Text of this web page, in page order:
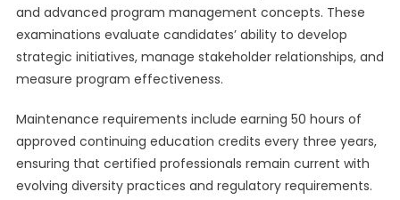
and advanced program management concepts. These
examinations evaluate candidates’ ability to develop
strategic initiatives, manage stakeholder relationships, and
measure program effectiveness.
Maintenance requirements include earning 50 hours of
approved continuing education credits every three years,
ensuring that certified professionals remain current with
evolving diversity practices and regulatory requirements.